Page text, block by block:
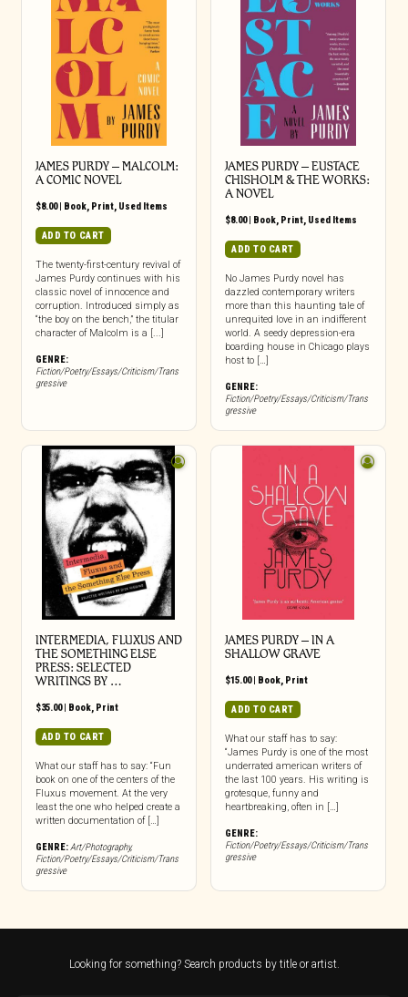
JAMES PURDY – MALCOLM:
A COMIC NOVEL
$8.00| Book, Print, Used Items
ADD TO CART
The twenty-first-century revival of
James Purdy continues with his
classic novel of innocence and
corruption. Introduced simply as
“the boy on the bench,” the titular
character of Malcolm is a [...]
GENRE:
Fiction/Poetry/Essays/Criticism/Trans
gressive
JAMES PURDY – EUSTACE
CHISHOLM & THE WORKS:
A NOVEL
$8.00| Book, Print, Used Items
ADD TO CART
No James Purdy novel has
dazzled contemporary writers
more than this haunting tale of
unrequited love in an indifferent
world. A seedy depression-era
boarding house in Chicago plays
host to […]
GENRE:
Fiction/Poetry/Essays/Criticism/Trans
gressive
INTERMEDIA, FLUXUS AND
THE SOMETHING ELSE
PRESS: SELECTED
WRITINGS BY …
$35.00| Book, Print
ADD TO CART
What our staff has to say: “Fun
book on one of the centers of the
Fluxus movement. At the very
least the one who helped create a
written documentation of […]
GENRE:Art/Photography,
Fiction/Poetry/Essays/Criticism/Trans
gressive
JAMES PURDY – IN A
SHALLOW GRAVE
$15.00| Book, Print
ADD TO CART
What our staff has to say:
“James Purdy is one of the most
underrated american writers of
the last 100 years. His writing is
grotesque, funny and
heartbreaking, often in […]
GENRE:
Fiction/Poetry/Essays/Criticism/Trans
gressive
Looking for something? Search products by title or artist.